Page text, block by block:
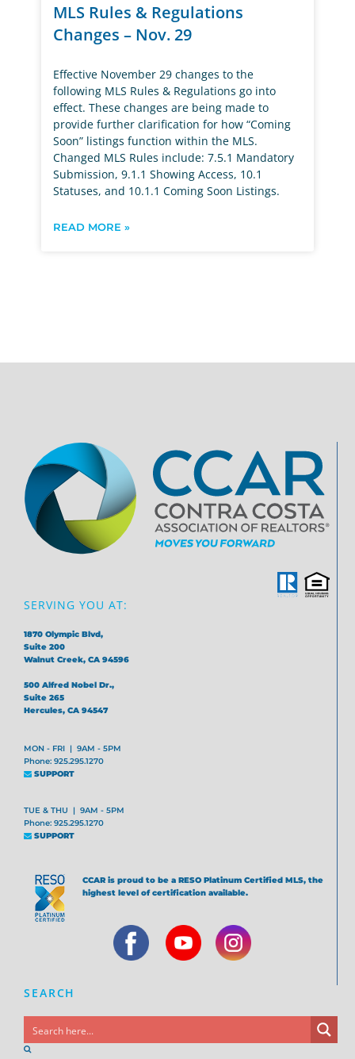
MLS Rules & Regulations
Changes – Nov. 29
Effective November 29 changes to the
following MLS Rules & Regulations go into
effect. These changes are being made to
provide further clarification for how “Coming
Soon” listings function within the MLS.
Changed MLS Rules include: 7.5.1 Mandatory
Submission, 9.1.1 Showing Access, 10.1
Statuses, and 10.1.1 Coming Soon Listings.
READ MORE »
SERVING YOU AT:
1870 Olympic Blvd,
Suite 200
Walnut Creek, CA 94596
500 Alfred Nobel Dr.,
Suite 265
Hercules, CA 94547
MON - FRI | 9AM - 5PM
Phone: 925.295.1270
SUPPORT
TUE & THU | 9AM - 5PM
Phone: 925.295.1270
SUPPORT
CCAR is proud to be a RESO Platinum Certified MLS, the
highest level of certification available.
SEARCH